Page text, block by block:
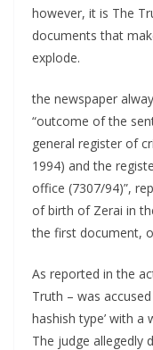
however, it is The
documents that
explode.
the newspaper
“outcome of the
general register of
1994) and the
office (7307/94)”,
of birth of Zerai in
the first document,
As reported in the
Truth – was
hashish type’ with a
The judge allegedly